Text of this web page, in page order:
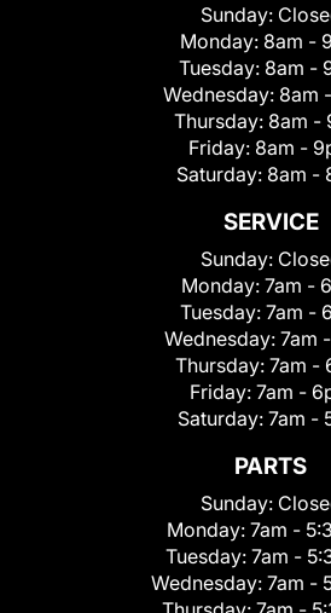
Sunday:
Monday: 8am -
Tuesday: 8am -
Wednesday: 8am
Thursday: 8am -
Friday: 8am -
Saturday: 8am -
SERVICE
Sunday:
Monday: 7am -
Tuesday: 7am -
Wednesday: 7am
Thursday: 7am -
Friday: 7am -
Saturday: 7am -
PARTS
Sunday:
Monday: 7am -
Tuesday: 7am -
Wednesday: 7am -